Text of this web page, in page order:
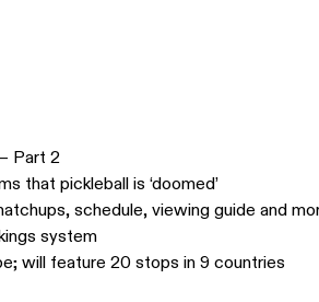
Part 2
that pickleball is ‘doomed’
schedule, viewing guide and
system
will feature 20 stops in 9 countries